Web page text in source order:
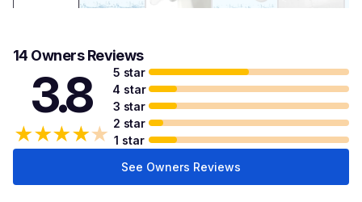
14 Owners Reviews
3.8
★★★★★
5 star
4 star
3 star
2 star
1 star
See Owners Reviews